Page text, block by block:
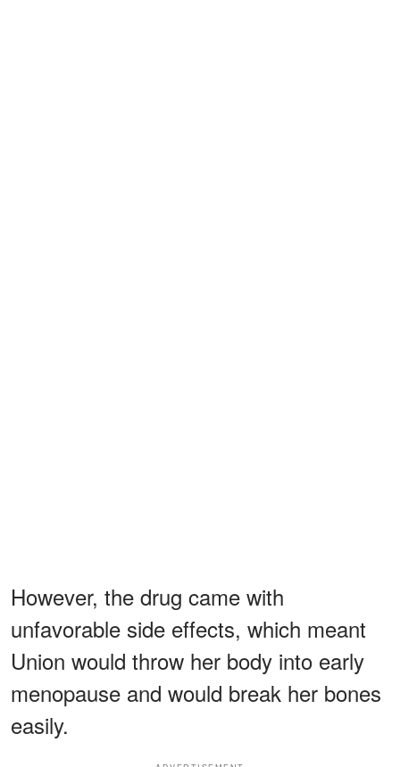
However, the drug came with
unfavorable side effects, which meant
Union would throw her body into early
menopause and would break her bones
easily.